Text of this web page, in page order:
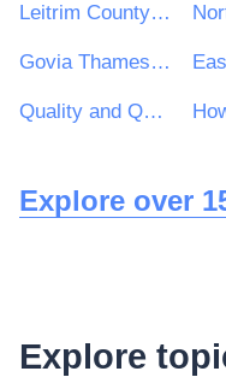
Leitrim County Council
Govia Thameslink Railway Limited
Quality and Qualifications Ireland (QQI)
Explore over
Explore